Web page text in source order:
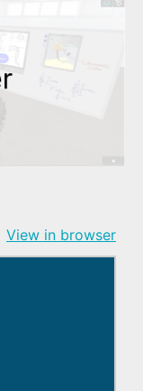
View in browser